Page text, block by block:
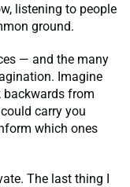
listening to people
ground.
— and the many
Imagine
backwards from
carry you
which ones
The last thing I